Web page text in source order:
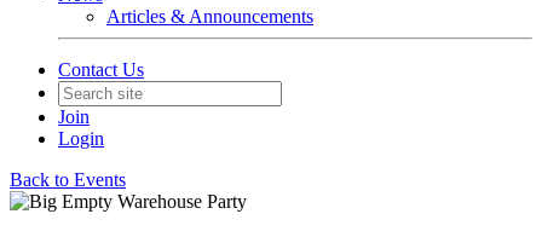
Articles & Announcements
Contact Us
Join
Login
Back to Events